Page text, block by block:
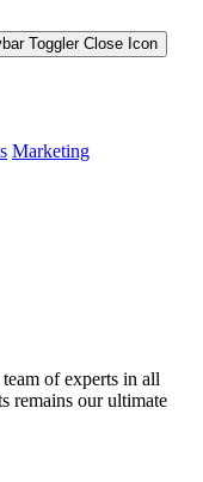
Marketing
of experts in all
remains our ultimate